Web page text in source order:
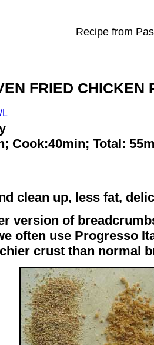
Recipe from
FRIED CHICKEN
Cook:40min; Total:
clean up, less fat,
version of
often use Progresso
crust than normal